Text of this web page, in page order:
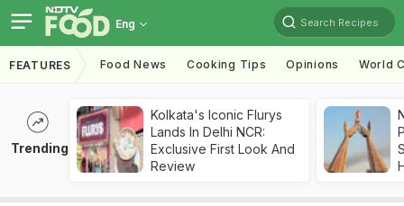
Eng Search Recipes
FEATURES Food News Cooking Tips Opinions World
Trending
Kolkata's Iconic Flurys
Lands In Delhi NCR:
Exclusive First Look And
Review